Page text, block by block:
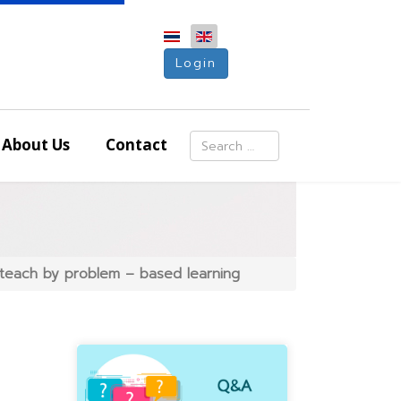
Login
About Us Contact
Search
teach by problem – based learning